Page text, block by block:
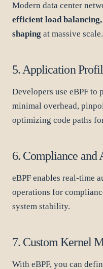
Modern data center
efficient load
shaping at massive scale.
5. Application
Developers use eBPF
minimal overhead,
optimizing code paths
6. Compliance and
eBPF enables real-time
operations for
system stability.
7. Custom Kernel
With eBPF, you can